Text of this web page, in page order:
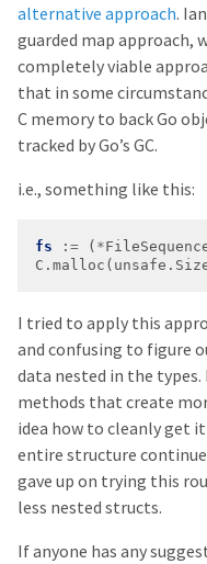
alternative approach.
guarded map approach,
completely viable
that in some
C memory to back Go
tracked by Go’s GC.
i.e., something like this:
fs : = ( *
I tried to apply this
and confusing to figure
data nested in the types.
methods that create
idea how to cleanly get
entire structure
gave up on trying this
less nested structs.
If anyone has any